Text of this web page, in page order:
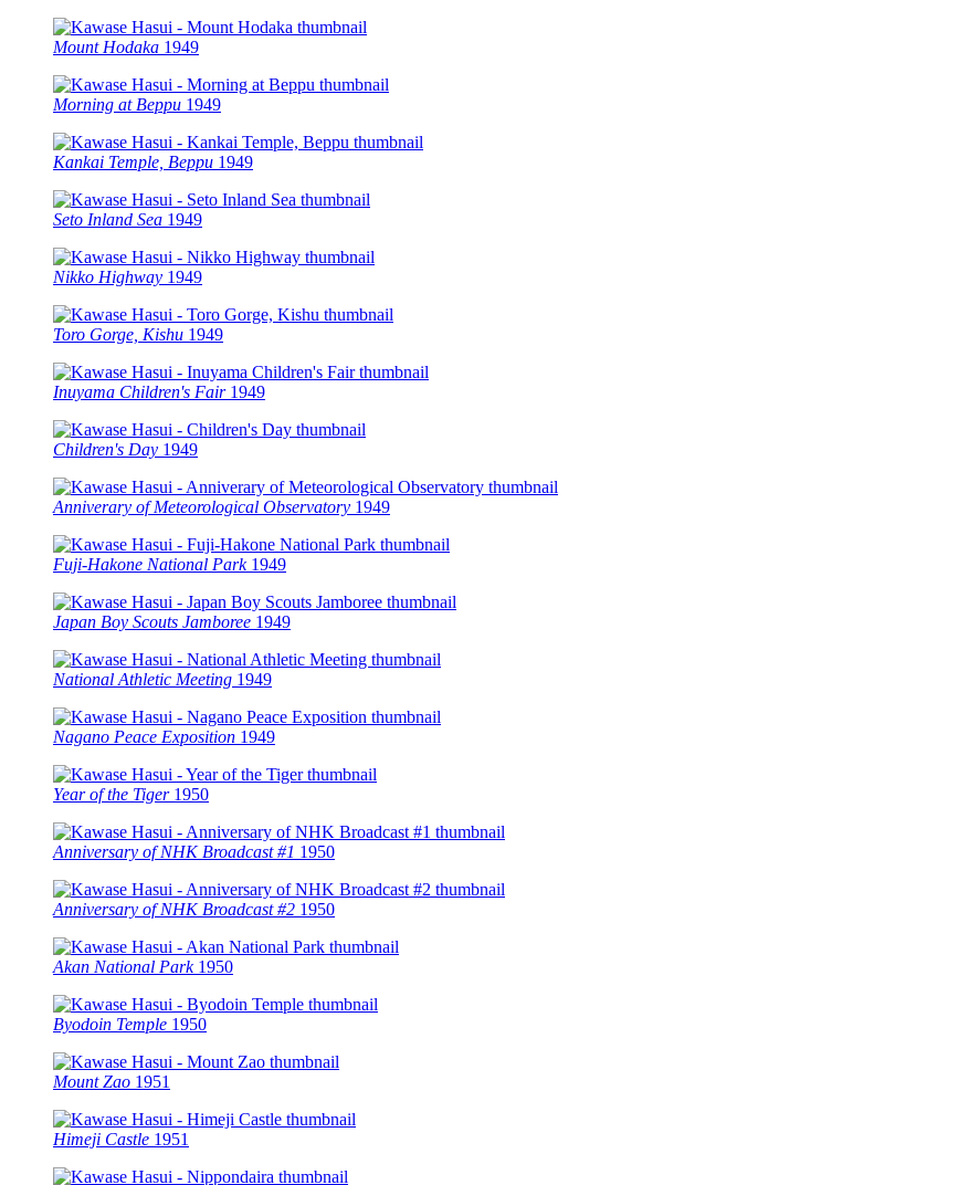
Mount Hodaka 1949
Morning at Beppu 1949
Kankai Temple, Beppu 1949
Seto Inland Sea 1949
Nikko Highway 1949
Toro Gorge, Kishu 1949
Inuyama Children's Fair 1949
Children's Day 1949
Anniverary of Meteorological Observatory 1949
Fuji-Hakone National Park 1949
Japan Boy Scouts Jamboree 1949
National Athletic Meeting 1949
Nagano Peace Exposition 1949
Year of the Tiger 1950
Anniversary of NHK Broadcast #1 1950
Anniversary of NHK Broadcast #2 1950
Akan National Park 1950
Byodoin Temple 1950
Mount Zao 1951
Himeji Castle 1951